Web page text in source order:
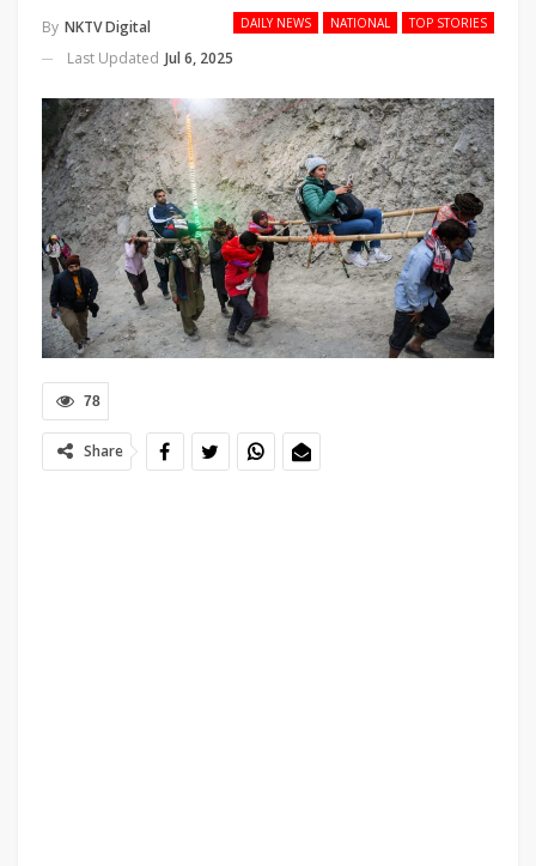
DAILY NEWS NATIONAL TOP STORIES
By NKTV Digital
Last Updated Jul 6, 2025
78
Share